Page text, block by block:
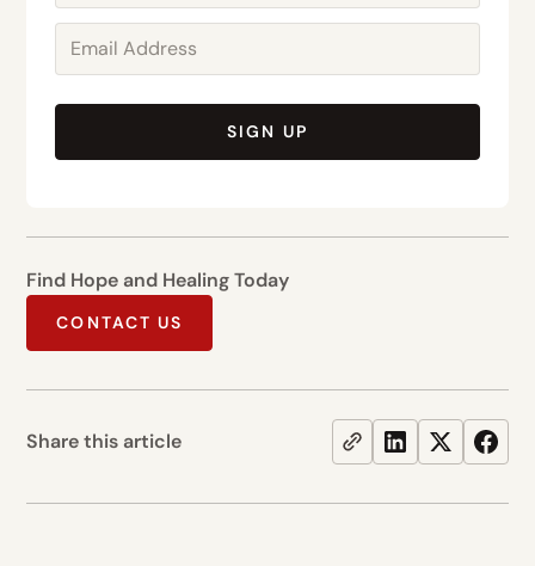
SIGN UP
Find Hope and Healing Today
CONTACT US
Share this article